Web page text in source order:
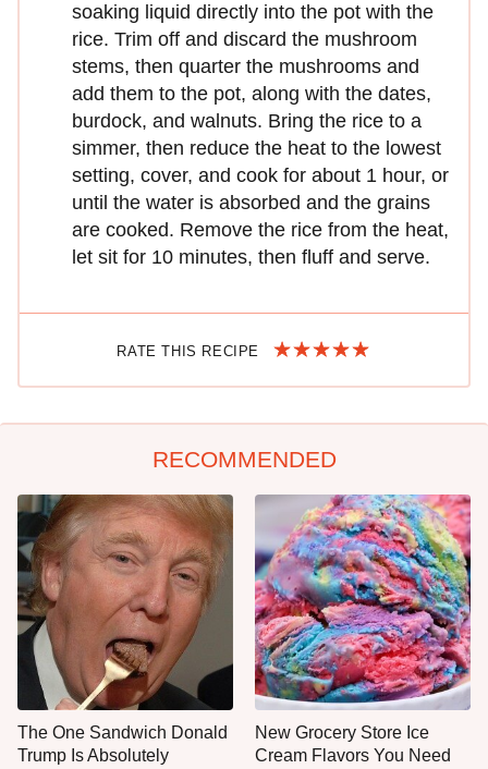
soaking liquid directly into the pot with the
rice. Trim off and discard the mushroom
stems, then quarter the mushrooms and
add them to the pot, along with the dates,
burdock, and walnuts. Bring the rice to a
simmer, then reduce the heat to the lowest
setting, cover, and cook for about 1 hour, or
until the water is absorbed and the grains
are cooked. Remove the rice from the heat,
let sit for 10 minutes, then fluff and serve.
RATE THIS RECIPE
RECOMMENDED
The One Sandwich Donald
Trump Is Absolutely
New Grocery Store Ice
Cream Flavors You Need